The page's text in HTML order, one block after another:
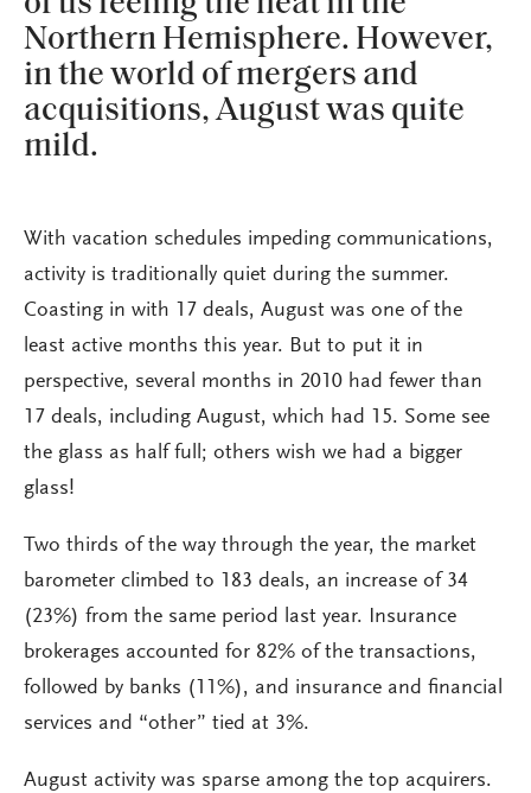
Northern Hemisphere. However,
in the world of mergers and
acquisitions, August was quite
mild.
With vacation schedules impeding communications,
activity is traditionally quiet during the summer.
Coasting in with 17 deals, August was one of the
least active months this year. But to put it in
perspective, several months in 2010 had fewer than
17 deals, including August, which had 15. Some see
the glass as half full; others wish we had a bigger
glass!
Two thirds of the way through the year, the market
barometer climbed to 183 deals, an increase of 34
(23%) from the same period last year. Insurance
brokerages accounted for 82% of the transactions,
followed by banks (11%), and insurance and financial
services and “other” tied at 3%.
August activity was sparse among the top acquirers.